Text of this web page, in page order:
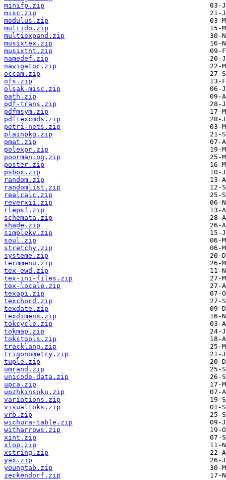
minifp.zip
misc.zip
modulus.zip
multido.zip
multiexpand.zip
musixtex.zip
musixtnt.zip
namedef.zip
navigator.zip
occam.zip
ofs.zip
olsak-misc.zip
path.zip
pdf-trans.zip
pdfmsym.zip
pdftexcmds.zip
petri-nets.zip
plainpkg.zip
pmat.zip
polexpr.zip
poormanlog.zip
poster.zip
psbox.zip
random.zip
randomlist.zip
realcalc.zip
reverxii.zip
rlepsf.zip
schemata.zip
shade.zip
simplekv.zip
soul.zip
stretchy.zip
systeme.zip
termmenu.zip
tex-ewd.zip
tex-ini-files.zip
tex-locale.zip
texapi.zip
texchord.zip
texdate.zip
texdimens.zip
tokcycle.zip
tokmap.zip
tokstools.zip
tracklang.zip
trigonometry.zip
tuple.zip
umrand.zip
unicode-data.zip
upca.zip
upzhkinsoku.zip
variations.zip
visualtoks.zip
vrb.zip
wichura-table.zip
witharrows.zip
xint.zip
xlop.zip
xstring.zip
yax.zip
youngtab.zip
zeckendorf.zip